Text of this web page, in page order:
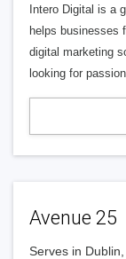
Intero Digital is a
helps businesses
digital marketing
looking for
Avenue 25
Serves in